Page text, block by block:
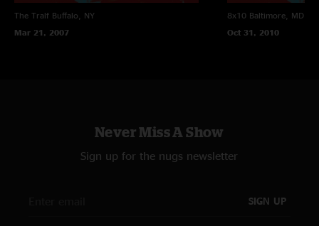
The Tralf Buffalo, NY
Mar 21, 2007
8x10 Baltimore, MD
Oct 31, 2010
Never Miss A Show
Sign up for the nugs newsletter
SIGN UP